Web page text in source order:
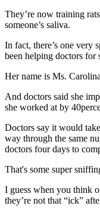
They’re now training
someone’s saliva.
In fact, there’s one very
been helping doctors for
Her name is Ms.
And doctors said she
she worked at by
Doctors say it would
way through the same
doctors four days to
That's some super
I guess when you think
they’re not that “ick”